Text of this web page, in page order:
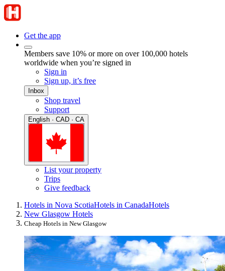
Get the app
Members save 10% or more on over 100,000 hotels
worldwide when you’re signed in
Sign in
Sign up, it’s free
Inbox
Shop travel
Support
English · CAD · CA
List your property
Trips
Give feedback
Hotels in Nova ScotiaHotels in CanadaHotels
New Glasgow Hotels
Cheap Hotels in New Glasgow